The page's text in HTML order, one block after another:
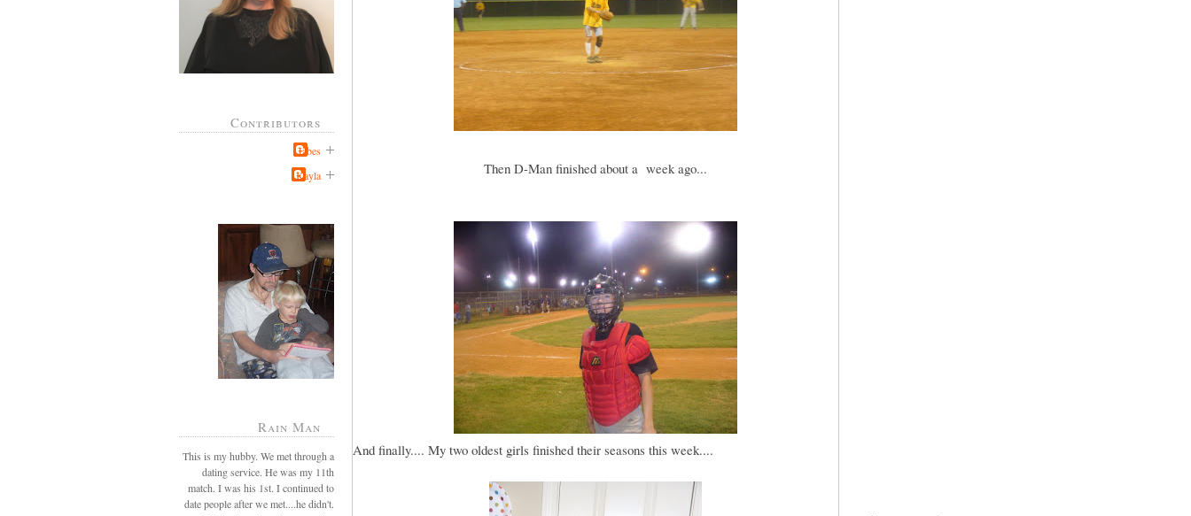
Contributors
Jabes
Kayla
Rain Man
This is my hubby. We met through a
dating service. He was my 11th
match. I was his 1st. I continued to
date people after we met....he didn't.
Then D-Man finished about a week ago...
And finally.... My two oldest girls finished their seasons this week....